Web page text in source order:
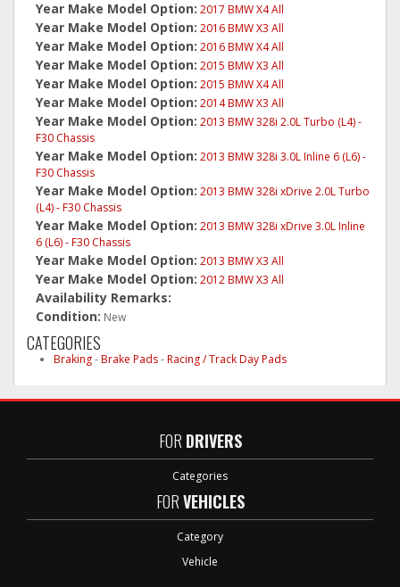
Year Make Model Option: 2017 BMW X4 All
Year Make Model Option: 2016 BMW X3 All
Year Make Model Option: 2016 BMW X4 All
Year Make Model Option: 2015 BMW X3 All
Year Make Model Option: 2015 BMW X4 All
Year Make Model Option: 2014 BMW X3 All
Year Make Model Option: 2013 BMW 328i 2.0L Turbo (L4) -
F30 Chassis
Year Make Model Option: 2013 BMW 328i 3.0L Inline 6 (L6) -
F30 Chassis
Year Make Model Option: 2013 BMW 328i xDrive 2.0L Turbo
(L4) - F30 Chassis
Year Make Model Option: 2013 BMW 328i xDrive 3.0L Inline
6 (L6) - F30 Chassis
Year Make Model Option: 2013 BMW X3 All
Year Make Model Option: 2012 BMW X3 All
Availability Remarks:
Condition: New
CATEGORIES
Braking-Brake Pads-Racing / Track Day Pads
FOR DRIVERS
Categories
FORVEHICLES
Category
Vehicle